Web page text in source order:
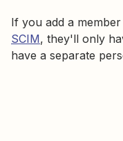
If you add a
SCIM, they'll only
have a separate